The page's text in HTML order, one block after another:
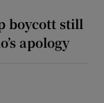
boycott still
apology